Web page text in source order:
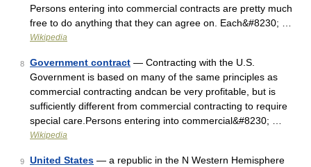
Persons entering into commercial contracts are pretty much
free to do anything that they can agree on. Each&#8230; …
Wikipedia
8 Government contract — Contracting with the U.S.
Government is based on many of the same principles as
commercial contracting andcan be very profitable, but is
sufficiently different from commercial contracting to require
special care.Persons entering into commercial&#8230; …
Wikipedia
9 United States — a republic in the N Western Hemisphere